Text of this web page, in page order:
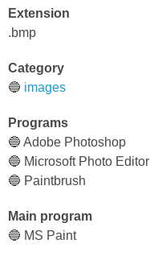
Extension
.bmp
Category
🔵 images
Programs
🔵 Adobe Photoshop
🔵 Microsoft Photo Editor
🔵 Paintbrush
Main program
🔵 MS Paint